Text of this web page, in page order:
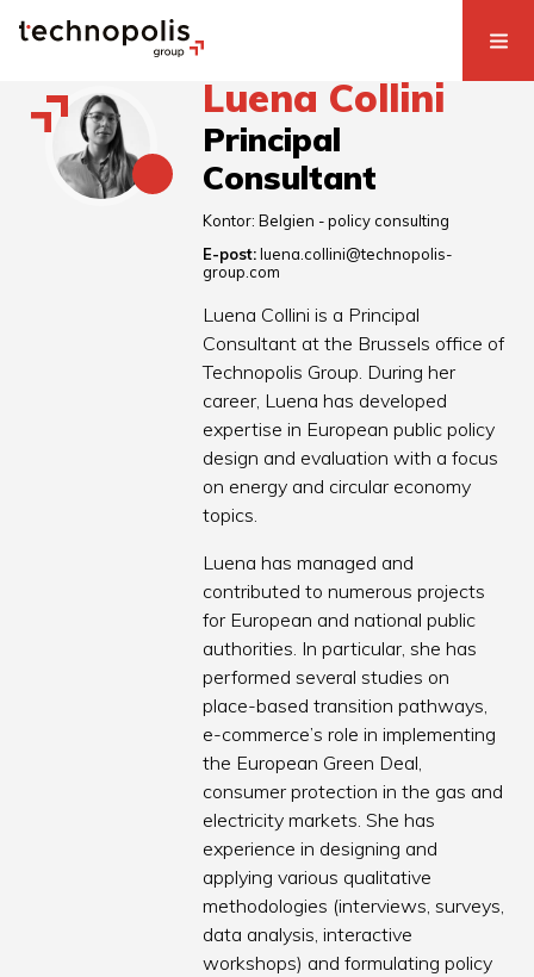
Luena Collini
Principal
Consultant
Kontor:Belgien - policy consulting
E-post: luena.collini@technopolis-
group.com
Luena Collini is a Principal
Consultant at the Brussels office of
Technopolis Group. During her
career, Luena has developed
expertise in European public policy
design and evaluation with a focus
on energy and circular economy
topics.
Luena has managed and
contributed to numerous projects
for European and national public
authorities. In particular, she has
performed several studies on
place-based transition pathways,
e-commerce’s role in implementing
the European Green Deal,
consumer protection in the gas and
electricity markets. She has
experience in designing and
applying various qualitative
methodologies (interviews, surveys,
data analysis, interactive
workshops) and formulating policy